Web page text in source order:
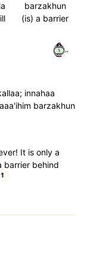
barzakhun
(is) a barrier
١٠٠
innahaa
barzakhun
It is only a
barrier behind
1